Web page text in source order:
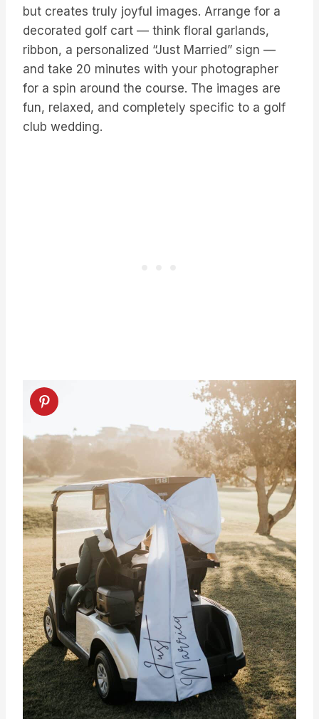
but creates truly joyful images. Arrange for a
decorated golf cart — think floral garlands,
ribbon, a personalized “Just Married” sign —
and take 20 minutes with your photographer
for a spin around the course. The images are
fun, relaxed, and completely specific to a golf
club wedding.